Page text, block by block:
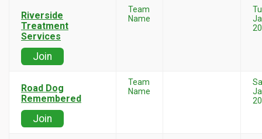
Riverside
Treatment
Services
Join
Team
Name
Road Dog
Remembered
Join
Team
Name